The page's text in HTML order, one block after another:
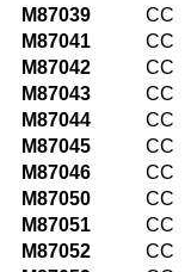
M87039
CC
M87041
CC
M87042
CC
M87043
CC
M87044
CC
M87045
CC
M87046
CC
M87050
CC
M87051
CC
M87052
CC